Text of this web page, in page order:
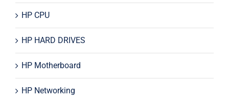
HP CPU
HP HARD DRIVES
HP Motherboard
HP Networking